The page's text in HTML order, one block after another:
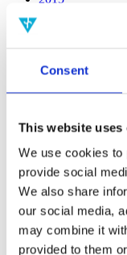
Consent
This website uses
We use cookies to
provide social
We also share
our social media,
may combine it
provided to them
2010
2018
All
2020
2019
2017
2016
2015
2014
2013